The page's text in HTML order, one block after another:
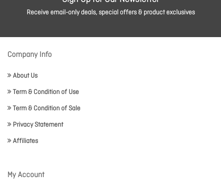
Receive email-only deals, special offers & product exclusives
Company Info
About Us
Term & Condition of Use
Term & Condition of Sale
Privacy Statement
Affiliates
My Account